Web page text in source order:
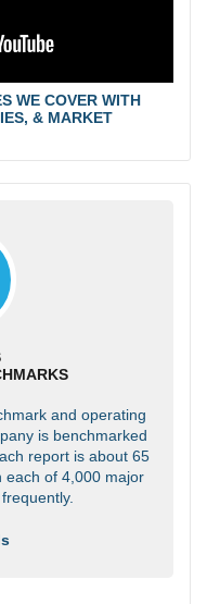
WE COVER WITH
& MARKET
and operating
is benchmarked
report is about 65
each of 4,000 major